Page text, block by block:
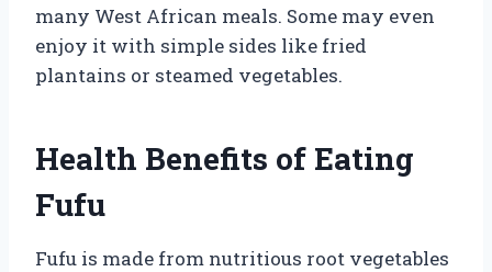
many West African meals. Some may even
enjoy it with simple sides like fried
plantains or steamed vegetables.
Health Benefits of Eating
Fufu
Fufu is made from nutritious root vegetables